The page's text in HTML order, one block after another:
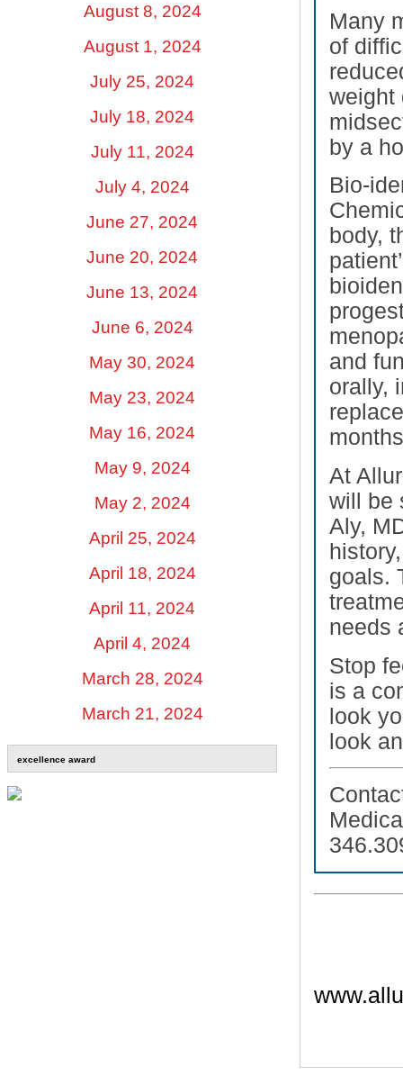
August 8, 2024
August 1, 2024
July 25, 2024
July 18, 2024
July 11, 2024
July 4, 2024
June 27, 2024
June 20, 2024
June 13, 2024
June 6, 2024
May 30, 2024
May 23, 2024
May 16, 2024
May 9, 2024
May 2, 2024
April 25, 2024
April 18, 2024
April 11, 2024
April 4, 2024
March 28, 2024
March 21, 2024
excellence award
Many
of
weight
by a
Bio-
body,
and
orally,
At
will be
Aly,
goals.
needs
Stop
is a
look
look